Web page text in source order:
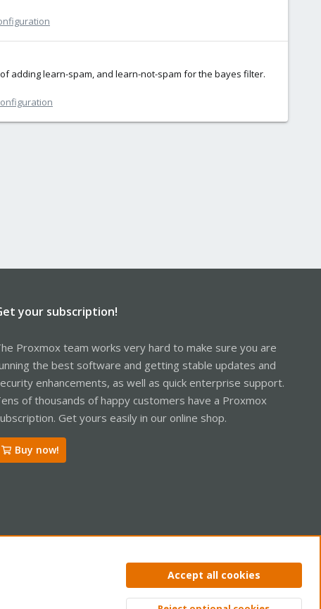
adding learn-spam, and learn-not-spam for the bayes filter.
your subscription!
Proxmox team works very hard to make sure you are
the best software and getting stable updates and
enhancements, as well as quick enterprise support.
of thousands of happy customers have a Proxmox
Get yours easily in our online shop.
Buy now!
Privacy policy Help Home
Accept all cookies